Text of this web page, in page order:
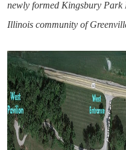
newly formed Kingsbury Park
Illinois community of